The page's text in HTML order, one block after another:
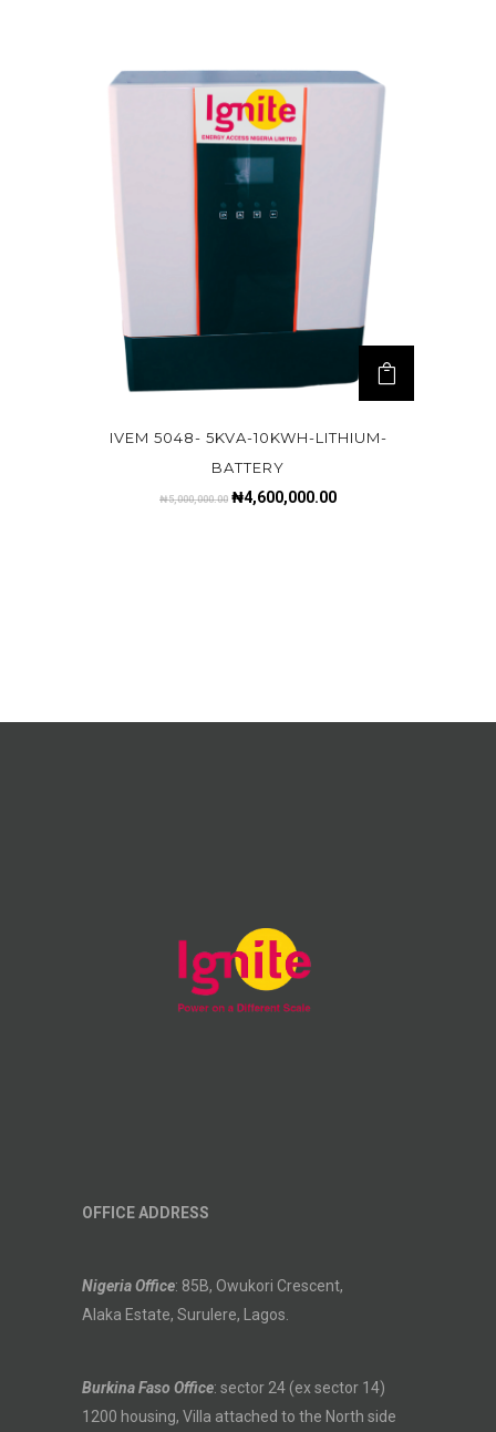
IVEM 5048- 5KVA-10KWH-LITHIUM-
BATTERY
₦5,000,000.00 ₦4,600,000.00
OFFICE ADDRESS
Nigeria Office: 85B, Owukori Crescent,
Alaka Estate, Surulere, Lagos.
Burkina Faso Office: sector 24 (ex sector 14)
1200 housing, Villa attached to the North side